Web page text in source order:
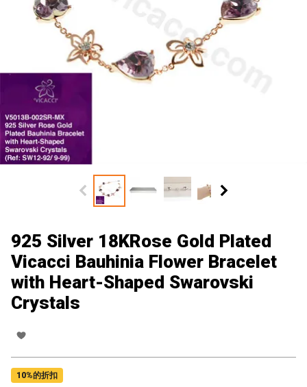
925 Silver 18KRose Gold Plated
Vicacci Bauhinia Flower Bracelet
with Heart-Shaped Swarovski
Crystals
10%的折扣